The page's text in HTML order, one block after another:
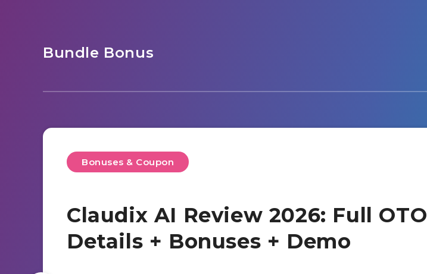
Bundle Bonus
Bonuses & Coupon
Claudix AI Review 2026: Full OTO
Details + Bonuses + Demo